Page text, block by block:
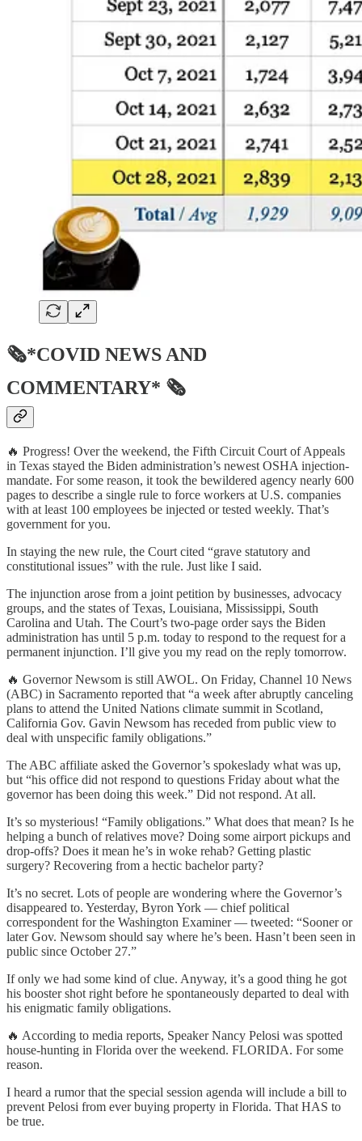
🗞*COVID NEWS AND
COMMENTARY* 🗞
🔥 Progress! Over the weekend, the Fifth Circuit Court of Appeals
in Texas stayed the Biden administration’s newest OSHA injection-
mandate. For some reason, it took the bewildered agency nearly 600
pages to describe a single rule to force workers at U.S. companies
with at least 100 employees be injected or tested weekly. That’s
government for you.
In staying the new rule, the Court cited “grave statutory and
constitutional issues” with the rule. Just like I said.
The injunction arose from a joint petition by businesses, advocacy
groups, and the states of Texas, Louisiana, Mississippi, South
Carolina and Utah. The Court’s two-page order says the Biden
administration has until 5 p.m. today to respond to the request for a
permanent injunction. I’ll give you my read on the reply tomorrow.
🔥 Governor Newsom is still AWOL. On Friday, Channel 10 News
(ABC) in Sacramento reported that “a week after abruptly canceling
plans to attend the United Nations climate summit in Scotland,
California Gov. Gavin Newsom has receded from public view to
deal with unspecific family obligations.”
The ABC affiliate asked the Governor’s spokeslady what was up,
but “his office did not respond to questions Friday about what the
governor has been doing this week.” Did not respond. At all.
It’s so mysterious! “Family obligations.” What does that mean? Is he
helping a bunch of relatives move? Doing some airport pickups and
drop-offs? Does it mean he’s in woke rehab? Getting plastic
surgery? Recovering from a hectic bachelor party?
It’s no secret. Lots of people are wondering where the Governor’s
disappeared to. Yesterday, Byron York — chief political
correspondent for the Washington Examiner — tweeted: “Sooner or
later Gov. Newsom should say where he’s been. Hasn’t been seen in
public since October 27.”
If only we had some kind of clue. Anyway, it’s a good thing he got
his booster shot right before he spontaneously departed to deal with
his enigmatic family obligations.
🔥 According to media reports, Speaker Nancy Pelosi was spotted
house-hunting in Florida over the weekend. FLORIDA. For some
reason.
I heard a rumor that the special session agenda will include a bill to
prevent Pelosi from ever buying property in Florida. That HAS to
be true.